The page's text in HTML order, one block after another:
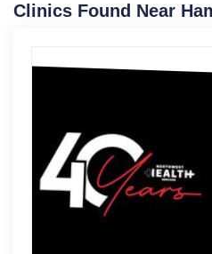
Clinics Found Near